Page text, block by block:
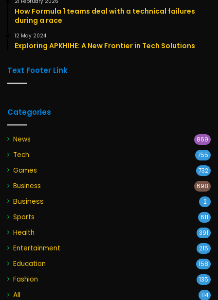
How Formula 1 teams deal with a technical failures
during a race
12 May 2024
Exploring APKHIHE: A New Frontier in Tech Solutions
Text Footer Link
Categories
News 869
Tech 755
Games 732
Business 698
Business 2
Sports 611
Health 391
Entertainment 215
Education 158
Fashion 135
All 114